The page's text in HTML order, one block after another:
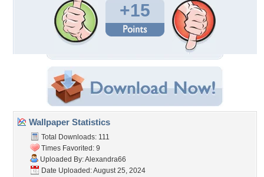
+15
Wallpaper Statistics
Total Downloads: 111
Times Favorited: 9
Uploaded By:Alexandra66
Date Uploaded: August 25, 2024